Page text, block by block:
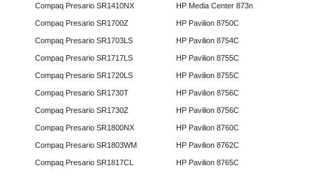
Compaq Presario SR1410NX
Compaq Presario SR1700Z
Compaq Presario SR1703LS
Compaq Presario SR1717LS
Compaq Presario SR1720LS
Compaq Presario SR1730T
Compaq Presario SR1730Z
Compaq Presario SR1800NX
Compaq Presario SR1803WM
Compaq Presario SR1817CL
HP Media Center 873n
HP Pavilion 8750C
HP Pavilion 8754C
HP Pavilion 8755C
HP Pavilion 8755C
HP Pavilion 8756C
HP Pavilion 8756C
HP Pavilion 8760C
HP Pavilion 8762C
HP Pavilion 8765C